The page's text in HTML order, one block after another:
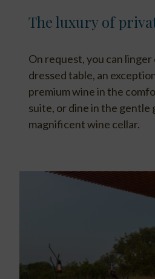
The luxury of
On request, you can
dressed table, an
premium wine in the
suite, or dine in the gentle
magnificent wine cellar.